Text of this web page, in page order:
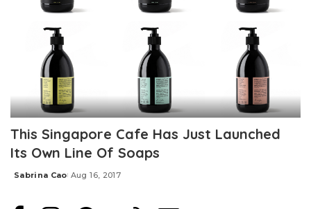
This Singapore Cafe Has Just Launched
Its Own Line Of Soaps
Posted
Sabrina Cao Aug 16, 2017